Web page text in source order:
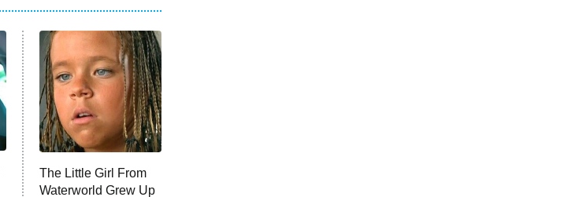
The Little Girl From
Waterworld Grew Up